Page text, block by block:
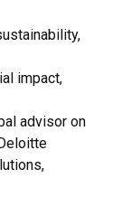
impact,
advisor on